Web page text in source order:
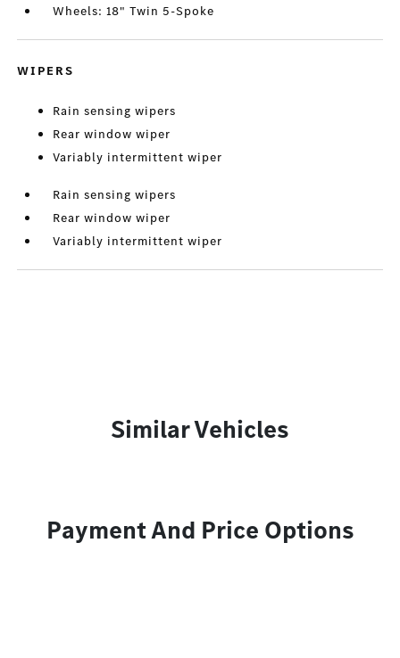
Wheels: 18" Twin 5-Spoke
WIPERS
Rain sensing wipers
Rear window wiper
Variably intermittent wiper
Rain sensing wipers
Rear window wiper
Variably intermittent wiper
Similar Vehicles
Payment And Price Options